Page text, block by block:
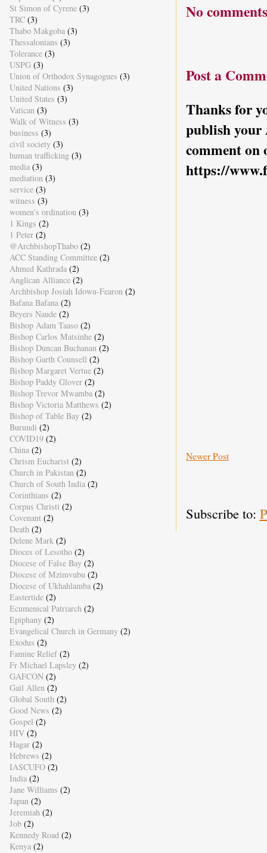
No
Post a
Thanks for
publish your
comment on
https://
Newer Post
Subscribe to:
St Simon of Cyrene (3)
TRC (3)
Thabo Makgoba (3)
Thessalonians (3)
Tolerance (3)
USPG (3)
Union of Orthodox Synagogues (3)
United Nations (3)
United States (3)
Vatican (3)
Walk of Witness (3)
business (3)
civil society (3)
human trafficking (3)
media (3)
mediation (3)
service (3)
witness (3)
women's ordination (3)
1 Kings (2)
1 Peter (2)
@ArchbishopThabo (2)
ACC Standing Committee (2)
Ahmed Kathrada (2)
Anglican Alliance (2)
Archbishop Josiah Idowu-Fearon (2)
Bafana Bafana (2)
Beyers Naude (2)
Bishop Adam Taaso (2)
Bishop Carlos Matsinhe (2)
Bishop Duncan Buchanan (2)
Bishop Garth Counsell (2)
Bishop Margaret Vertue (2)
Bishop Paddy Glover (2)
Bishop Trevor Mwamba (2)
Bishop Victoria Matthews (2)
Bishop of Table Bay (2)
Burundi (2)
COVID19 (2)
China (2)
Chrism Eucharist (2)
Church in Pakistan (2)
Church of South India (2)
Corinthians (2)
Corpus Christi (2)
Covenant (2)
Death (2)
Delene Mark (2)
Dioces of Lesotho (2)
Diocese of False Bay (2)
Diocese of Mzimvubu (2)
Diocese of Ukhahlamba (2)
Eastertide (2)
Ecumenical Patriarch (2)
Epiphany (2)
Evangelical Church in Germany (2)
Exodus (2)
Famine Relief (2)
Fr Michael Lapsley (2)
GAFCON (2)
Gail Allen (2)
Global South (2)
Good News (2)
Gospel (2)
HIV (2)
Hagar (2)
Hebrews (2)
IASCUFO (2)
India (2)
Jane Williams (2)
Japan (2)
Jeremiah (2)
Job (2)
Kennedy Road (2)
Kenya (2)